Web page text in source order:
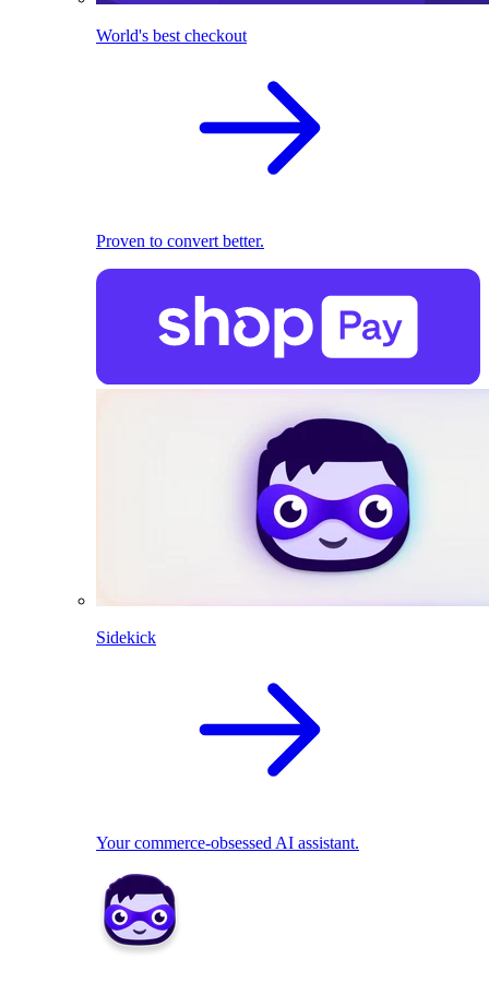
World's best checkout
Proven to convert better.
Sidekick
Your commerce-obsessed AI assistant.